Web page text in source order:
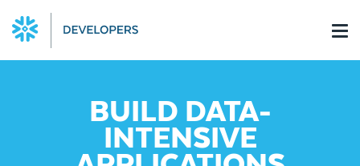
content
BUILD DATA-
INTENSIVE